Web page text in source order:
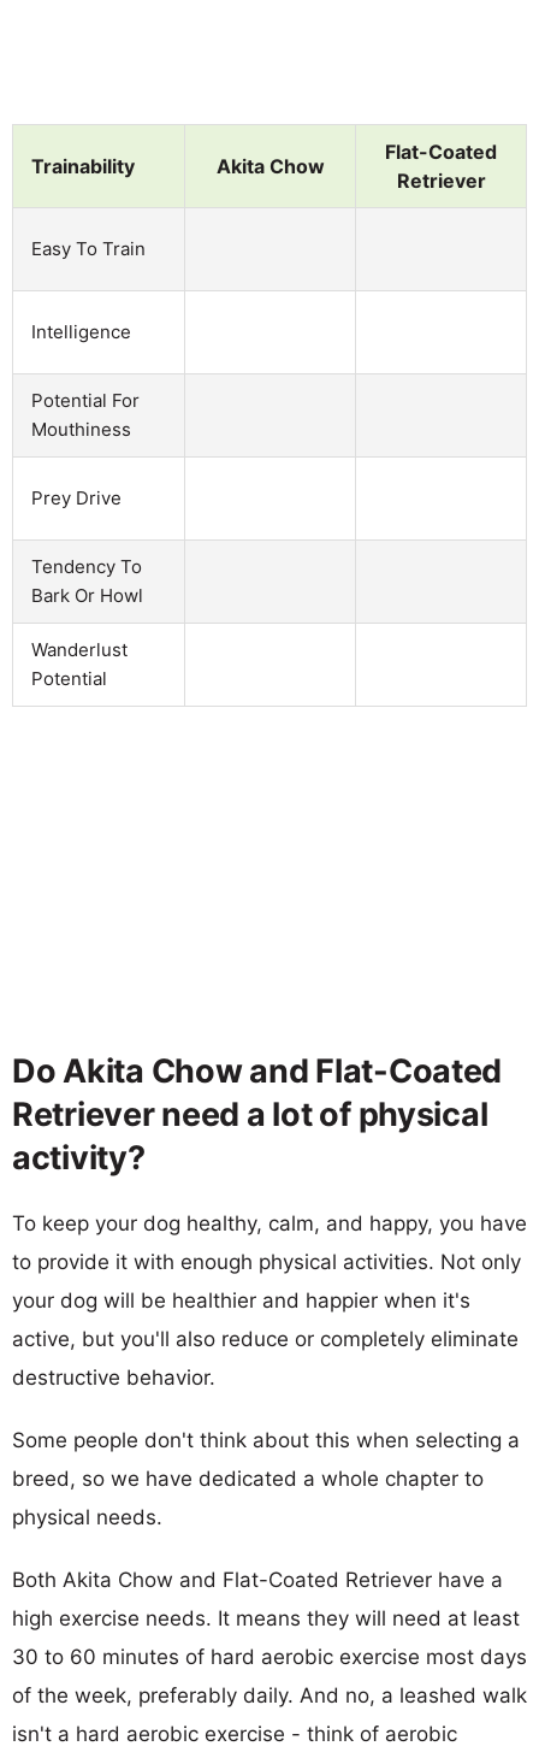
Trainability Akita Chow
Flat-Coated
Retriever
Easy To Train
Intelligence
Potential For
Mouthiness
Prey Drive
Tendency To
Bark Or Howl
Wanderlust
Potential
Do Akita Chow and Flat-Coated
Retriever need a lot of physical
activity?
To keep your dog healthy, calm, and happy, you have
to provide it with enough physical activities. Not only
your dog will be healthier and happier when it's
active, but you'll also reduce or completely eliminate
destructive behavior.
Some people don't think about this when selecting a
breed, so we have dedicated a whole chapter to
physical needs.
Both Akita Chow and Flat-Coated Retriever have a
high exercise needs. It means they will need at least
30 to 60 minutes of hard aerobic exercise most days
of the week, preferably daily. And no, a leashed walk
isn't a hard aerobic exercise - think of aerobic